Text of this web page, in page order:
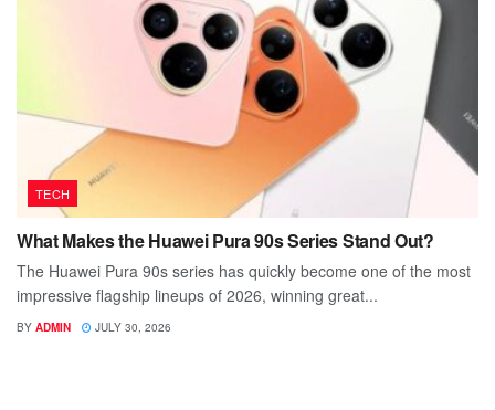
TECH
What Makes the Huawei Pura 90s Series Stand Out?
The Huawei Pura 90s series has quickly become one of the most
impressive flagship lineups of 2026, winning great...
BY ADMIN JULY 30, 2026